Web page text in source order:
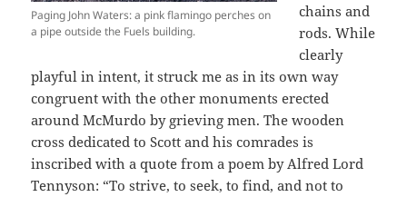
Paging John Waters: a pink flamingo perches on
a pipe outside the Fuels building.
chains and
rods. While
clearly
playful in intent, it struck me as in its own way
congruent with the other monuments erected
around McMurdo by grieving men. The wooden
cross dedicated to Scott and his comrades is
inscribed with a quote from a poem by Alfred Lord
Tennyson: “To strive, to seek, to find, and not to